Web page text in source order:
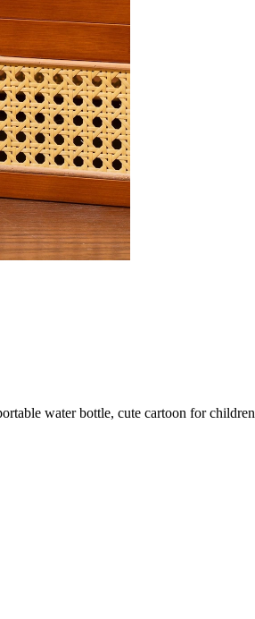
water bottle, cute cartoon for children